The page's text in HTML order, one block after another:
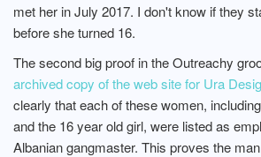
met her in July 2017. I don't know if they
before she turned 16.
The second big proof in the Outreachy
archived copy of the web site for Ura
clearly that each of these women,
and the 16 year old girl, were listed as
Albanian gangmaster. This proves the